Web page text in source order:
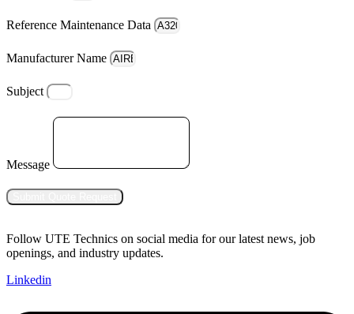
Reference Maintenance Data
Manufacturer Name
Subject
Message
Follow UTE Technics on social media for our latest news, job
openings, and industry updates.
Linkedin